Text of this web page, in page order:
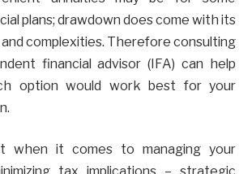
plans; drawdown does come with its
complexities. Therefore consulting
financial advisor (IFA) can help
option would work best for your
when it comes to managing your